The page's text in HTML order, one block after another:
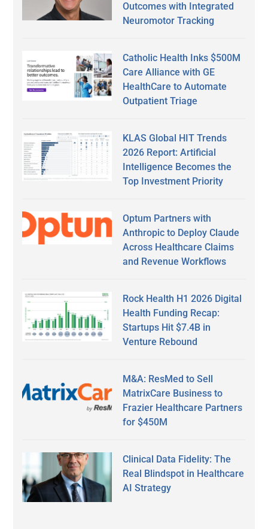
Outcomes with Integrated
Neuromotor Tracking
Catholic Health Inks $500M
Care Alliance with GE
HealthCare to Automate
Outpatient Triage
KLAS Global HIT Trends
2026 Report: Artificial
Intelligence Becomes the
Top Investment Priority
Optum Partners with
Anthropic to Deploy Claude
Across Healthcare Claims
and Revenue Workflows
Rock Health H1 2026 Digital
Health Funding Recap:
Startups Hit $7.4B in
Venture Rebound
M&A: ResMed to Sell
MatrixCare Business to
Frazier Healthcare Partners
for $450M
Clinical Data Fidelity: The
Real Blindspot in Healthcare
AI Strategy